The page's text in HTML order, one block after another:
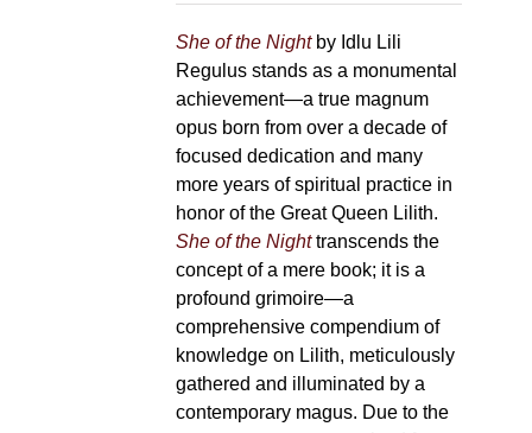
165,00 €
She of the Nightby Idlu Lili
Regulus stands as a monumental
achievement—a true magnum
opus born from over a decade of
focused dedication and many
more years of spiritual practice in
honor of the Great Queen Lilith.
She of the Nighttranscends the
concept of a mere book; it is a
profound grimoire—a
comprehensive compendium of
knowledge on Lilith, meticulously
gathered and illuminated by a
contemporary magus. Due to the